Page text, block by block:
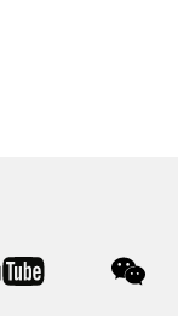
youtube